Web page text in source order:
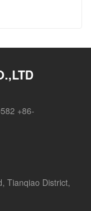
+86-
Tianqiao District,